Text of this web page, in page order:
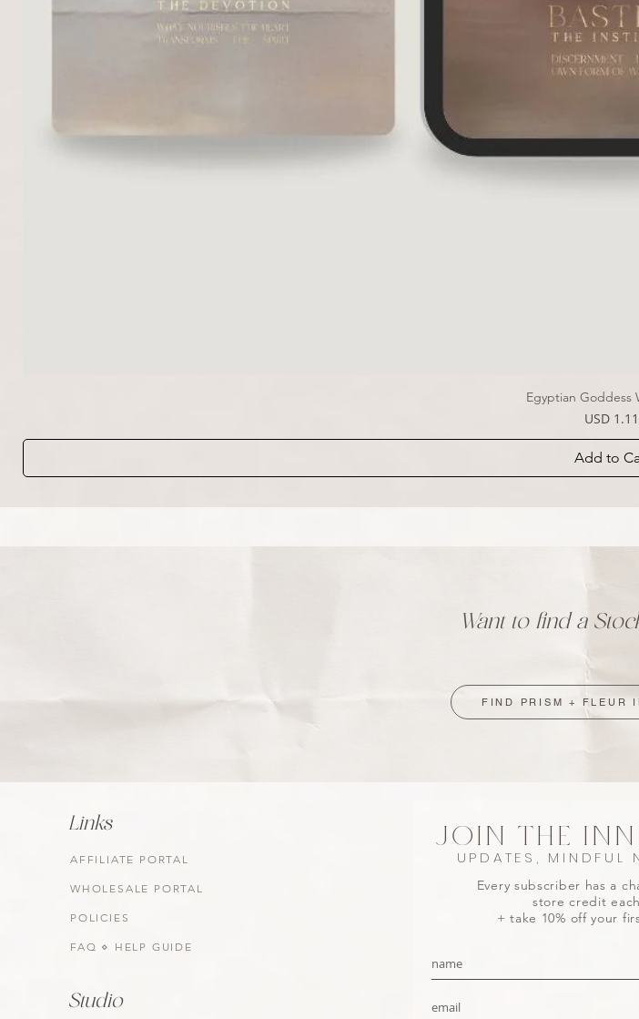
Egyptian Goddess
Price
USD 1.11
Add to
Want to find a
FIND PRISM + FLEUR
Links
AFFILIATE PORTAL
WHOLESALE PORTAL
POLICIES
FAQ ⋄ HELP GUIDE
Studio
JOIN THE
UPDATES, MINDFUL
Every subscriber has a
store credit
+ take 10% off your